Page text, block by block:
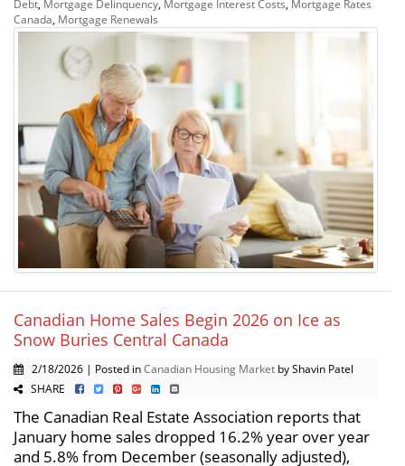
Debt Mortgage Delinquency Mortgage Interest Costs Mortgage Rates
Canada Mortgage Renewals
Canadian Home Sales Begin 2026 on Ice as
Snow Buries Central Canada
2/18/2026 | Posted inCanadian Housing Market by Shavin Patel
SHARE
The Canadian Real Estate Association reports that
January home sales dropped 16.2% year over year
and 5.8% from December (seasonally adjusted),